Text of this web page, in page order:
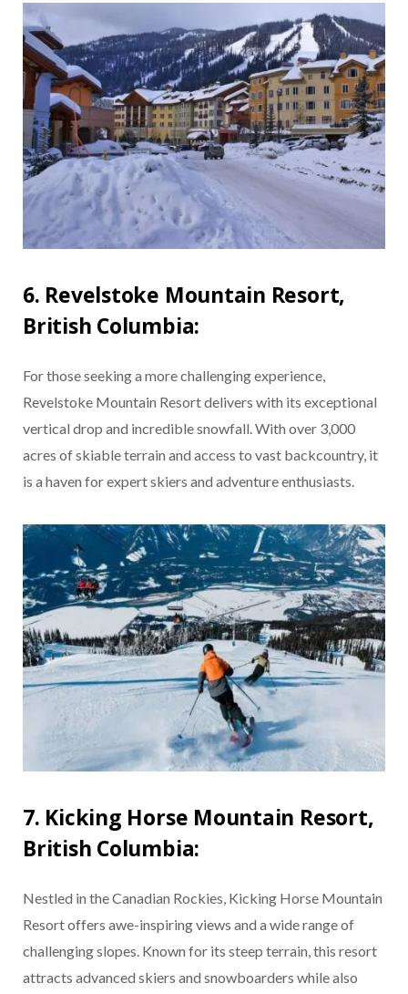
6. Revelstoke Mountain Resort,
British Columbia:
For those seeking a more challenging experience,
Revelstoke Mountain Resort delivers with its exceptional
vertical drop and incredible snowfall. With over 3,000
acres of skiable terrain and access to vast backcountry, it
is a haven for expert skiers and adventure enthusiasts.
7. Kicking Horse Mountain Resort,
British Columbia:
Nestled in the Canadian Rockies, Kicking Horse Mountain
Resort offers awe-inspiring views and a wide range of
challenging slopes. Known for its steep terrain, this resort
attracts advanced skiers and snowboarders while also